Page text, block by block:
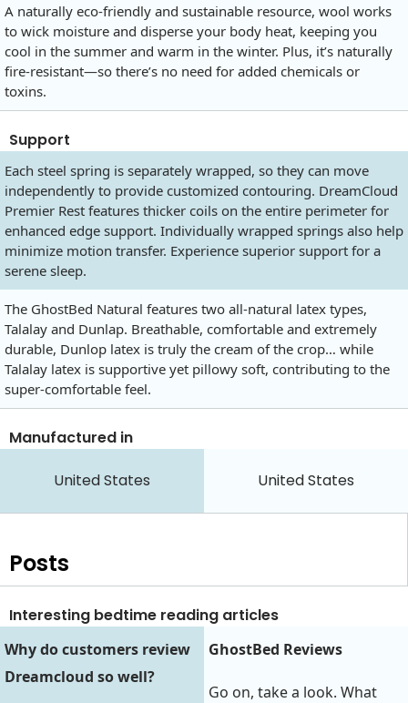
A naturally eco-friendly and sustainable resource, wool works
to wick moisture and disperse your body heat, keeping you
cool in the summer and warm in the winter. Plus, it’s naturally
fire-resistant—so there’s no need for added chemicals or
toxins.
Support
Each steel spring is separately wrapped, so they can move
independently to provide customized contouring. DreamCloud
Premier Rest features thicker coils on the entire perimeter for
enhanced edge support. Individually wrapped springs also help
minimize motion transfer. Experience superior support for a
serene sleep.
The GhostBed Natural features two all-natural latex types,
Talalay and Dunlap. Breathable, comfortable and extremely
durable, Dunlop latex is truly the cream of the crop… while
Talalay latex is supportive yet pillowy soft, contributing to the
super-comfortable feel.
Manufactured in
United States United States
Posts
Interesting bedtime reading articles
Why do customers review
Dreamcloud so well?
GhostBed Reviews
Go on, take a look. What